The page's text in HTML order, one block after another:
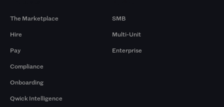
The Marketplace
Hire
Pay
Compliance
Onboarding
Qwick Intelligence
SMB
Multi-Unit
Enterprise